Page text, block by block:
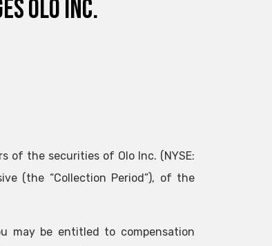
Olo Inc.
of the securities of Olo Inc. (NYSE:
(the “Collection Period”), of the
may be entitled to compensation